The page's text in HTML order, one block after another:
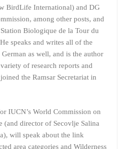
BirdLife International) and DG
among other posts, and
Biologique de la Tour du
speaks and writes all of the
German as well, and is the author
of research reports and
the Ramsar Secretariat in
IUCN’s World Commission on
(and director of Secovlje Salina
will speak about the link
area categories and Wilderness